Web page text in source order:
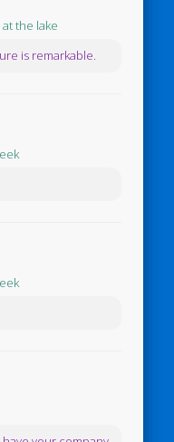
the lake
is remarkable.